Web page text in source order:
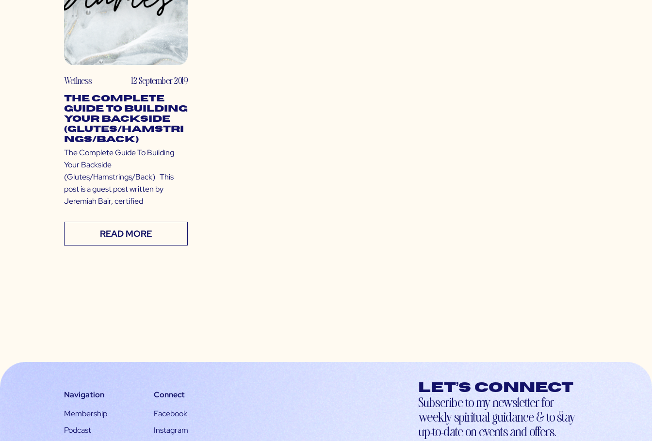
Wellness 12 September 2019
The Complete
Guide To Building
Your Backside
(Glutes/Hamstri
ngs/Back)
The Complete Guide To Building
Your Backside
(Glutes/Hamstrings/Back) This
post is a guest post written by
Jeremiah Bair, certified
READ MORE
Navigation
Membership
Podcast
Connect
Facebook
Instagram
Let’s connect
Subscribe to my newsletter for
weekly spiritual guidance & to stay
up-to-date on events and offers.